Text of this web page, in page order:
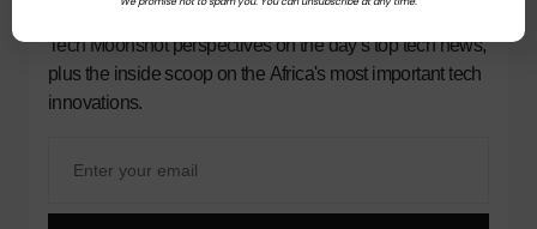
Tech Moonshot perspectives on the day’s top tech news,
plus the inside scoop on the Africa's most important tech
innovations.